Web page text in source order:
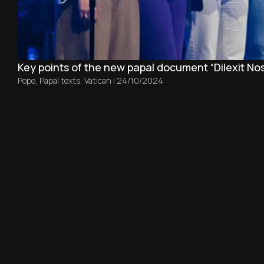
Key points of the new papal document “Dilexit
Pope Papal texts Vatican | 24/10/2024